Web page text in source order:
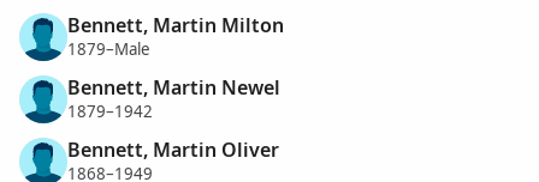
Bennett, Martin Milton
1879–Male
Bennett, Martin Newel
1879–1942
Bennett, Martin Oliver
1868–1949